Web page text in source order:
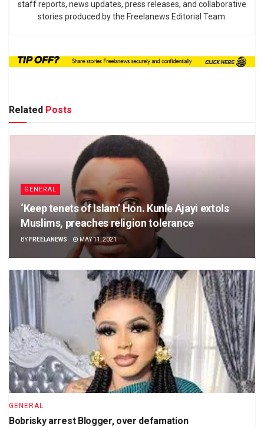
staff reports, news updates, press releases, and collaborative
stories produced by the Freelanews Editorial Team.
Related Posts
GENERAL
‘Keep tenets of Islam’ Hon. Kunle Ajayi extols
Muslims, preaches religion tolerance
BY FREELANEWS MAY 11, 2021
GENERAL
Bobrisky arrest Blogger, over defamation